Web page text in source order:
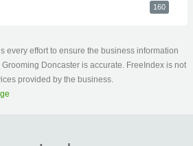
160
every effort to ensure the business information
Doncaster is accurate. FreeIndex is not
provided by the business.